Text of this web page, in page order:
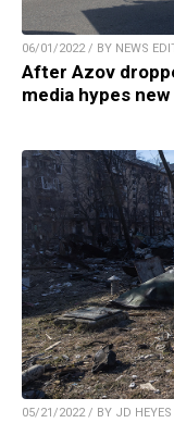
06/01/2022 / BY NEWS
After Azov
media hypes new
05/21/2022 / BY JD HEYES